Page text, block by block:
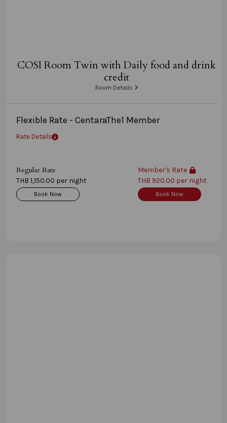
COSI Room Twin with Daily food and drink
credit
Room Details
Flexible Rate - CentaraThe1 Member
Rate Details
Regular Rate
THB 1,150.00 per night
Book Now
Member's Rate
THB 920.00 per night
Book Now